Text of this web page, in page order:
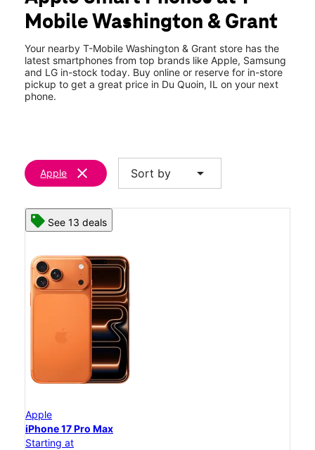
Thurs:10:00 am - 8:00 pm
Fri: 10:00 am - 8:00 pm
822 S Washington St Du Quoin, IL 62832
Mobile Washington & Grant
Your nearby T-Mobile Washington & Grant store has the
latest smartphones from top brands like Apple, Samsung
and LG in-stock today. Buy online or reserve for in-store
pickup to get a great price in Du Quoin, IL on your next
phone.
Apple clear Sort by arrow_drop_down
See 13 deals
Apple
iPhone 17 Pro Max
Starting at